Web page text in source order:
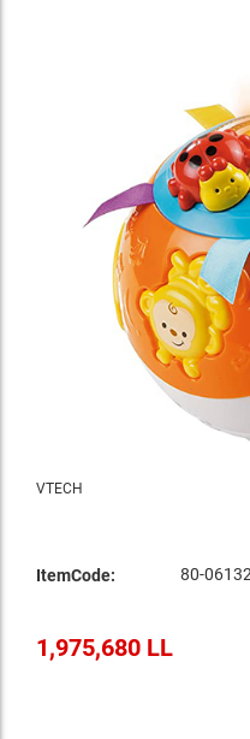
VTECH
ItemCode: 80-
1,975,680 LL